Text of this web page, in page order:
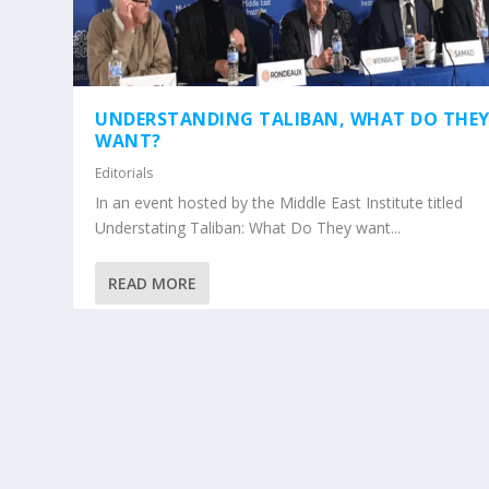
UNDERSTANDING TALIBAN, WHAT DO THEY
WANT?
Editorials
In an event hosted by the Middle East Institute titled
Understating Taliban: What Do They want...
READ MORE